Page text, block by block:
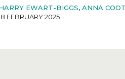
EWART-BIGGS, ANNA
FEBRUARY 2025